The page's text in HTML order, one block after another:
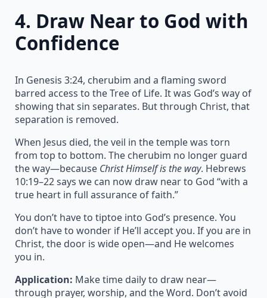
4. Draw Near to God with
Confidence
In Genesis 3:24, cherubim and a flaming sword
barred access to the Tree of Life. It was God’s way of
showing that sin separates. But through Christ, that
separation is removed.
When Jesus died, the veil in the temple was torn
from top to bottom. The cherubim no longer guard
the way—because Christ Himself is the way. Hebrews
10:19–22 says we can now draw near to God “with a
true heart in full assurance of faith.”
You don’t have to tiptoe into God’s presence. You
don’t have to wonder if He’ll accept you. If you are in
Christ, the door is wide open—and He welcomes
you in.
Application: Make time daily to draw near—
through prayer, worship, and the Word. Don’t avoid